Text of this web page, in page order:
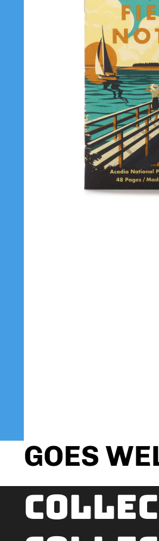
GOES